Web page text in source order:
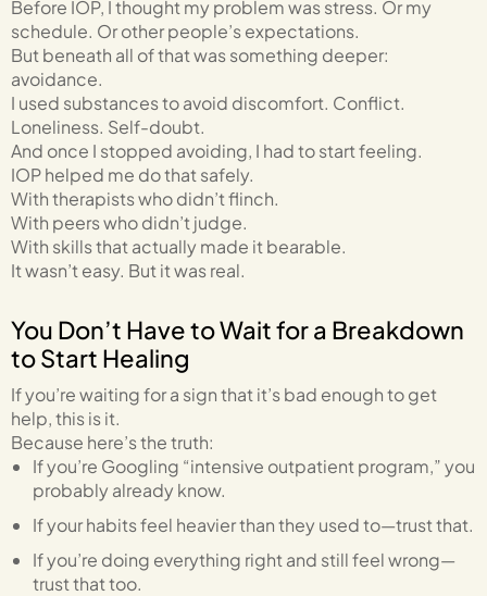
Before IOP, I thought my problem was stress. Or my
schedule. Or other people’s expectations.
But beneath all of that was something deeper:
avoidance.
I used substances to avoid discomfort. Conflict.
Loneliness. Self-doubt.
And once I stopped avoiding, I had to start feeling.
IOP helped me do that safely.
With therapists who didn’t flinch.
With peers who didn’t judge.
With skills that actually made it bearable.
It wasn’t easy. But it was real.
You Don’t Have to Wait for a Breakdown
to Start Healing
If you’re waiting for a sign that it’s bad enough to get
help, this is it.
Because here’s the truth:
If you’re Googling “intensive outpatient program,” you
probably already know.
If your habits feel heavier than they used to—trust that.
If you’re doing everything right and still feel wrong—
trust that too.